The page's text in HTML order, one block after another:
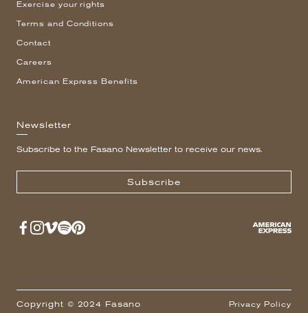
Exercise your rights
Terms and Conditions
Contact
Careers
American Express Benefits
Newsletter
Subscribe to the Fasano Newsletter to receive our news.
Subscribe
Copyright © 2024 Fasano Privacy Policy